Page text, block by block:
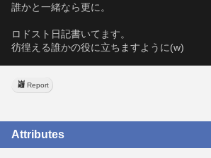
誰かと一緒なら更に。
ロドスト日記書いてます。
彷徨える誰かの役に立ちますように(w)
Report
Attributes